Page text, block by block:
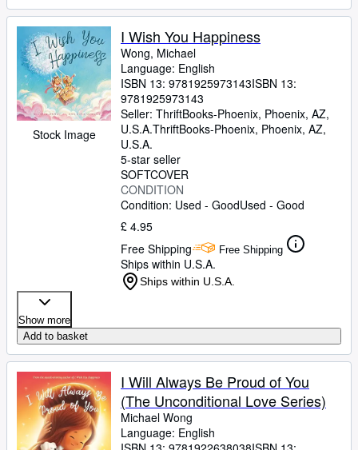
Stock Image
I Wish You Happiness
Wong, Michael
Language: English
ISBN 13: 9781925973143ISBN 13:
9781925973143
Seller: ThriftBooks-Phoenix, Phoenix, AZ,
U.S.A.ThriftBooks-Phoenix, Phoenix, AZ,
U.S.A.
5-star seller
SOFTCOVER
CONDITION
Condition: Used - GoodUsed - Good
£ 4.95
Free Shipping
Free Shipping
Ships within U.S.A.
Ships within U.S.A.
Show more
Add to basket
I Will Always Be Proud of You
(The Unconditional Love Series)
Michael Wong
Language: English